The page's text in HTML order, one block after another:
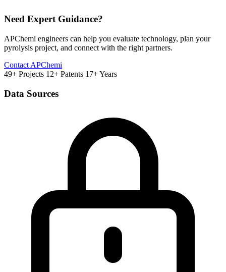
Need Expert Guidance?
APChemi engineers can help you evaluate technology, plan your
pyrolysis project, and connect with the right partners.
Contact APChemi
49+ Projects 12+ Patents 17+ Years
Data Sources